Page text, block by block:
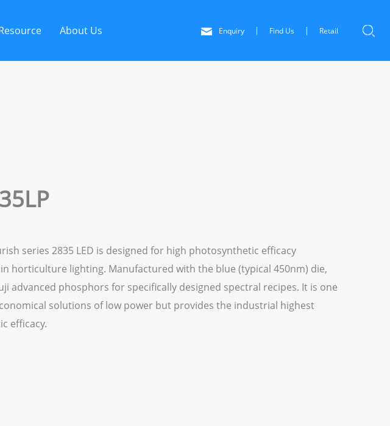
About Us Enquiry Find Us Retail
series 2835 LED is designed for high photosynthetic efficacy
horticulture lighting. Manufactured with the blue (typical 450nm) die,
advanced phosphors for specifically designed spectral recipes. It is one
solutions of low power but provides the industrial highest
efficacy.